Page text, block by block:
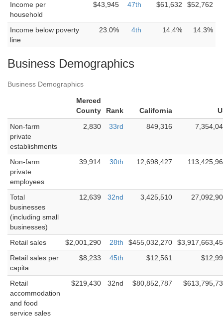
Income per
household
$43,945 47th $61,632 $52,762
Income below poverty
line
23.0% 4th 14.4% 14.3%
Business Demographics
Business Demographics
Merced
County
Rank California
Non-farm
private
establishments
2,830 33rd 849,316
Non-farm
private
employees
39,914 30th 12,698,427
Total
businesses
(including small
businesses)
12,639 32nd 3,425,510
Retail sales $2,001,290 28th $455,032,270
Retail sales per
capita
$8,233 45th $12,561
Retail
accommodation
and food
service sales
$219,430 32nd $80,852,787